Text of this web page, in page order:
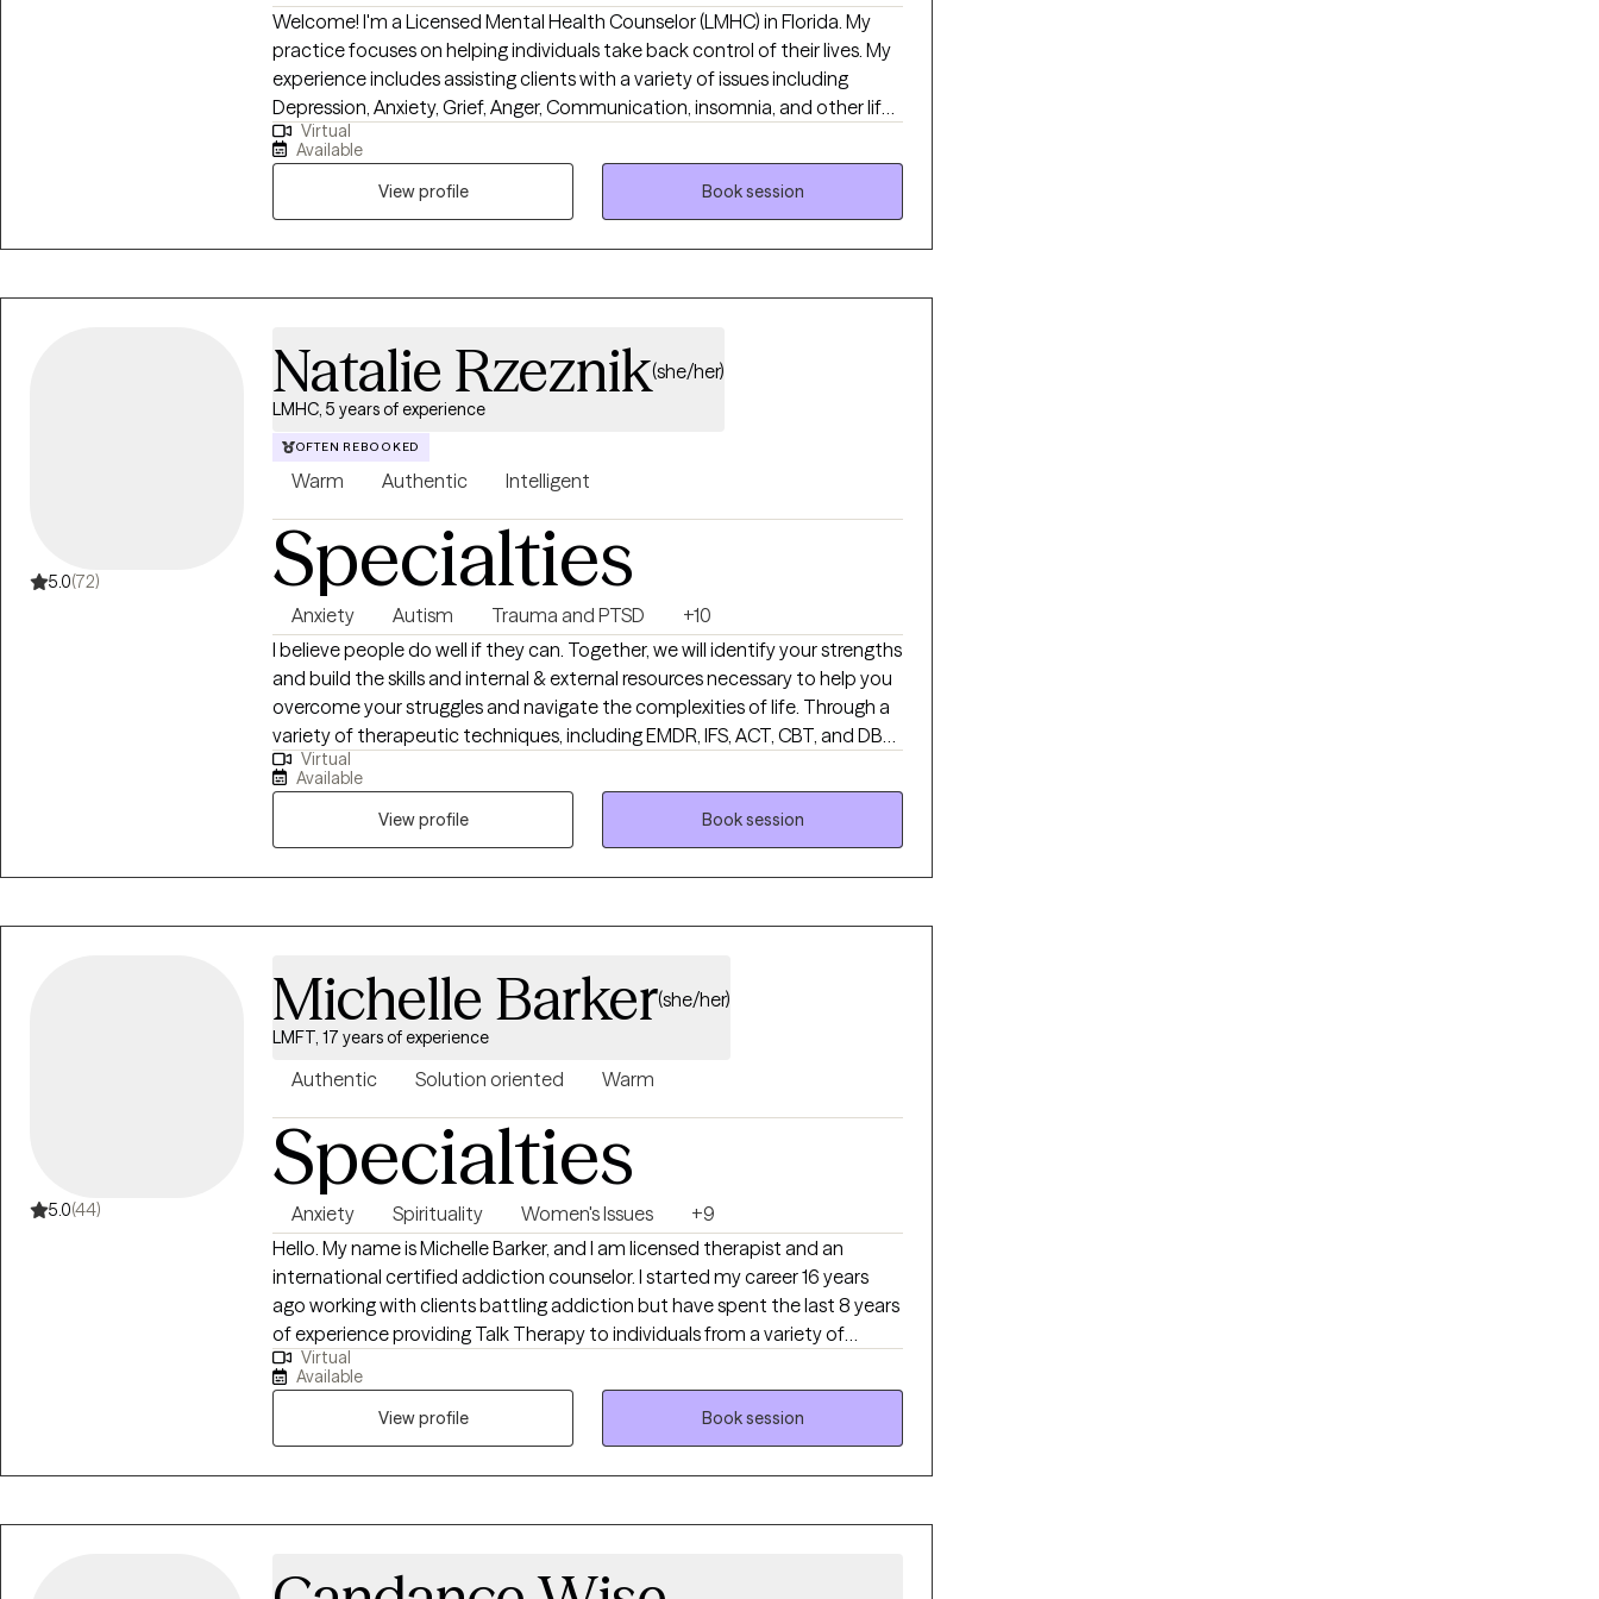
Welcome! I'm a Licensed Mental Health Counselor (LMHC) in Florida. My
practice focuses on helping individuals take back control of their lives. My
experience includes assisting clients with a variety of issues including
Depression, Anxiety, Grief, Anger, Communication, insomnia, and other life-
distressing problems. I provide no-nonsense solution-focused strategies
utilizing cognitive-behavioral therapy (CBT), psychodynamic, and
motivational approaches. By using these proven therapeutic approaches,
we will change long-standing behavior patterns or negative perceptions
that may be holding you back from experiencing a more fulfilling and
Virtual
Available
View profile
Book session
5.0(72)
Natalie Rzeznik(she/her)
LMHC, 5 years of experience
OFTEN REBOOKED
Warm Authentic Intelligent
Specialties
Anxiety Autism Trauma and PTSD
+10
I believe people do well if they can. Together, we will identify your strengths
and build the skills and internal & external resources necessary to help you
overcome your struggles and navigate the complexities of life. Through a
variety of therapeutic techniques, including EMDR, IFS, ACT, CBT, and DBT,
we will tailor a treatment plan to meet your specific needs & goals.
Virtual
Available
View profile
Book session
5.0(44)
Michelle Barker(she/her)
LMFT, 17 years of experience
Authentic Solution oriented Warm
Specialties
Anxiety Spirituality Women's Issues
+9
Hello. My name is Michelle Barker, and I am licensed therapist and an
international certified addiction counselor. I started my career 16 years
ago working with clients battling addiction but have spent the last 8 years
of experience providing Talk Therapy to individuals from a variety of
different backgrounds. In my practice I use different therapeutic
approaches to assist clients meet their goal but primarily I use CBT and
SFT to assist my clients identify and resolve their concerns, allowing them
to move on from experiences that have plagued them for years. My
preferred approach has allowed me to assist clients who suffer from
Virtual
Available
View profile
Book session